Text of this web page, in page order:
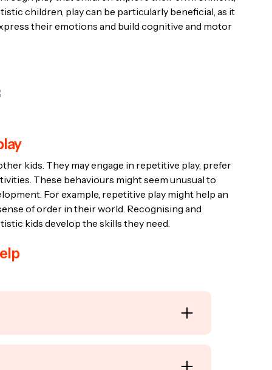
children, play can be particularly beneficial, as it
their emotions and build cognitive and motor
kids. They may engage in repetitive play, prefer
These behaviours might seem unusual to
For example, repetitive play might help an
of order in their world. Recognising and
kids develop the skills they need.
or rules, such as puzzles, building